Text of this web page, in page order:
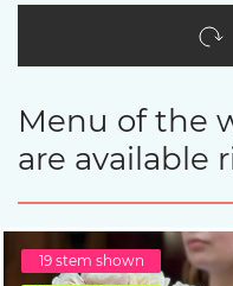
Menu of the
are available
19 stem shown